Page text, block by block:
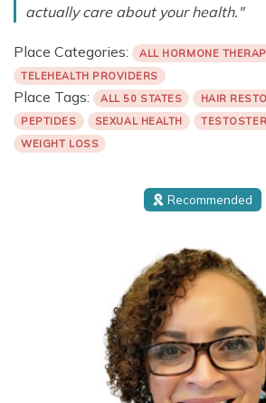
actually care about your health."
Place Categories:
ALL HORMONE
TELEHEALTH PROVIDERS
Place Tags: ALL 50 STATES HAIR
PEPTIDES
SEXUAL HEALTH
WEIGHT LOSS
Recommended